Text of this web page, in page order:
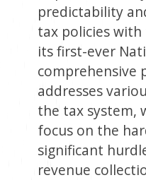
predictability
tax policies
its first-ever
comprehensive
addresses
the tax system,
focus on the
significant
revenue